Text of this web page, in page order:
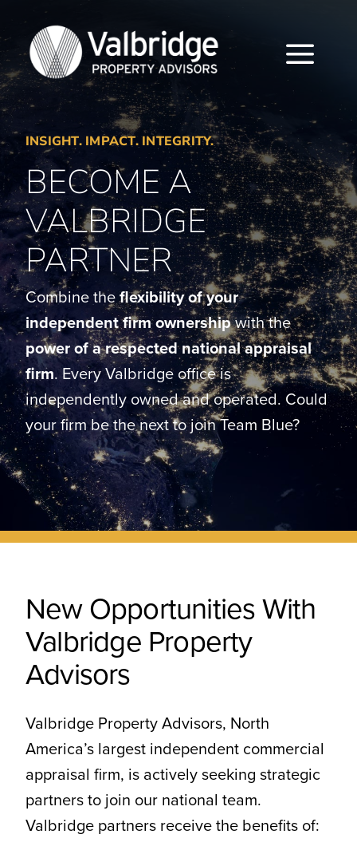
to
content
HOME
ABOUT
SERVICES
LOCATIONS
CAREERS
INSIGHTS
CONTACT
INSIGHT. IMPACT. INTEGRITY.
BECOME A
VALBRIDGE
PARTNER
Combine theflexibility of your
independent firm ownershipwith the
power of a respected national appraisal
firm. Every Valbridge office is
independently owned and operated. Could
your firm be the next to join Team Blue?
New Opportunities With
Valbridge Property
Advisors
Valbridge Property Advisors, North
America’s largest independent commercial
appraisal firm, is actively seeking strategic
partners to join our national team.
Valbridge partners receive the benefits of: